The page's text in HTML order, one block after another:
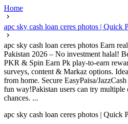
Home
apc sky cash loan ceres photos | Quick
apc sky cash loan ceres photos Earn
Pakistan 2026 – No investment halal!
PKR & Spin Earn Pk play-to-earn
surveys, content & Markaz options.
from home. Secure EasyPaisa/
fun way!Pakistan users can try multiple
chances. ...
apc sky cash loan ceres photos | Quick